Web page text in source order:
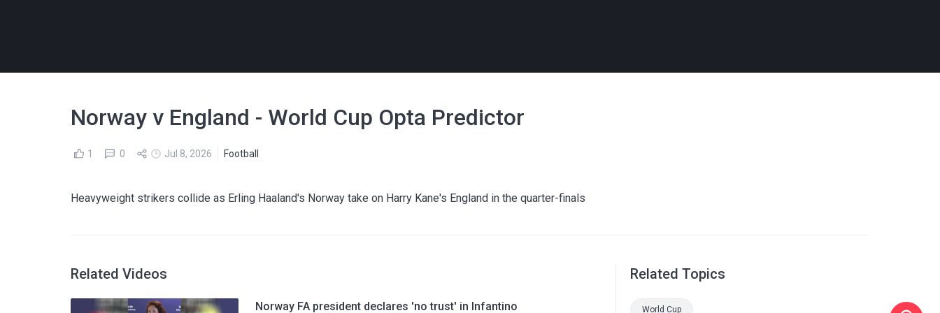
Norway v England - World Cup Opta Predictor
1 0 Jul 8, 2026 Football
Heavyweight strikers collide as Erling Haaland's Norway take on Harry Kane's England in the quarter-finals
Related Videos
Norway FA president declares 'no trust' in Infantino
Related Topics
World Cup